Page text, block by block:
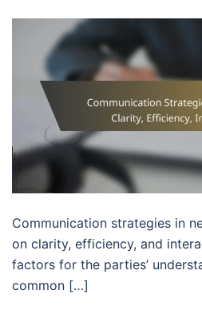
Communication strategies in
on clarity, efficiency, and
factors for the parties’
common […]